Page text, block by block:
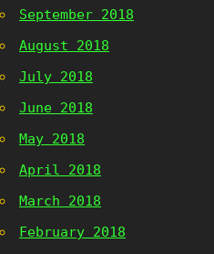
September 2018
August 2018
July 2018
June 2018
May 2018
April 2018
March 2018
February 2018